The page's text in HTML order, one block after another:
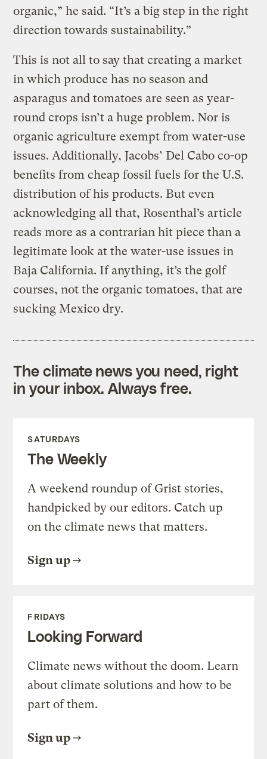
organic,” he said. “It’s a big step in the right
direction towards sustainability.”
This is not all to say that creating a market
in which produce has no season and
asparagus and tomatoes are seen as year-
round crops isn’t a huge problem. Nor is
organic agriculture exempt from water-use
issues. Additionally, Jacobs’ Del Cabo co-op
benefits from cheap fossil fuels for the U.S.
distribution of his products. But even
acknowledging all that, Rosenthal’s article
reads more as a contrarian hit piece than a
legitimate look at the water-use issues in
Baja California. If anything, it’s the golf
courses, not the organic tomatoes, that are
sucking Mexico dry.
The climate news you need, right
in your inbox. Always free.
SATURDAYS
The Weekly
A weekend roundup of Grist stories,
handpicked by our editors. Catch up
on the climate news that matters.
Sign up
FRIDAYS
Looking Forward
Climate news without the doom. Learn
about climate solutions and how to be
part of them.
Sign up